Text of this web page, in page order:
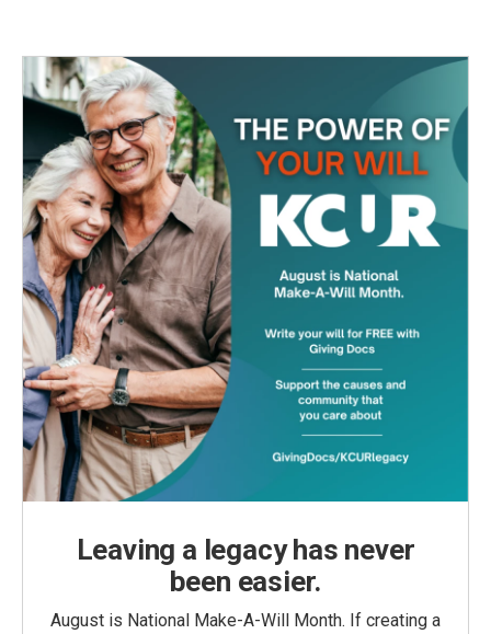
Leaving a legacy has never
been easier.
August is National Make-A-Will Month. If creating a